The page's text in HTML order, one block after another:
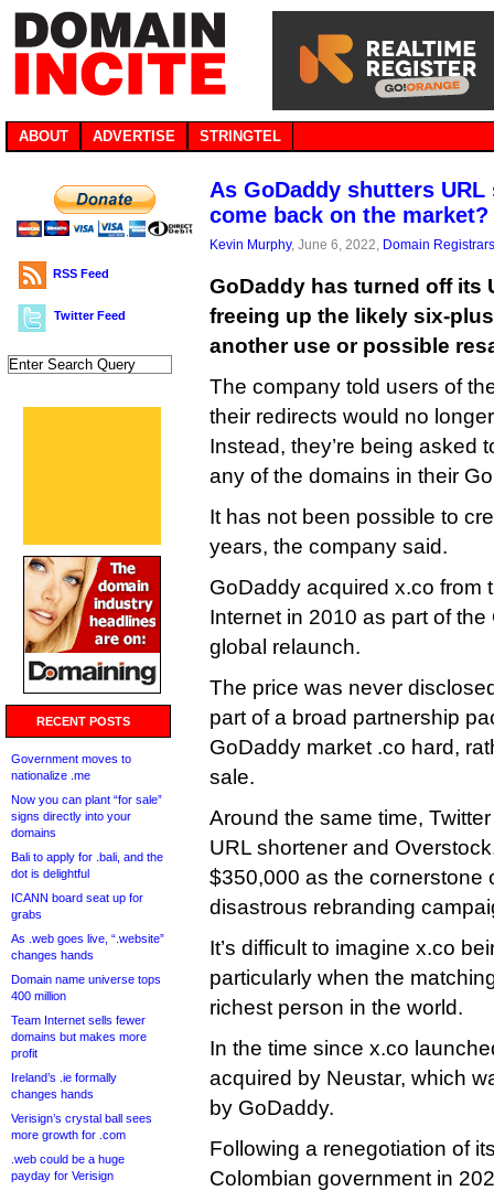
ABOUT ADVERTISE STRINGTEL
RSS Feed
Twitter Feed
RECENT POSTS
Government moves to
nationalize .me
Now you can plant “for sale”
signs directly into your
domains
Bali to apply for .bali, and the
dot is delightful
ICANN board seat up for
grabs
As .web goes live, “.website”
changes hands
Domain name universe tops
400 million
Team Internet sells fewer
domains but makes more
profit
Ireland’s .ie formally
changes hands
Verisign’s crystal ball sees
more growth for .com
.web could be a huge
payday for Verisign
As GoDaddy shutters
come back on the market?
Kevin Murphy, June 6, 2022, Domain Registrars
GoDaddy has turned off its
freeing up the likely six-
another use or possible
The company told users of
their redirects would no
Instead, they’re being asked
any of the domains in their
It has not been possible to
years, the company said.
GoDaddy acquired x.co from
Internet in 2010 as part of the
global relaunch.
The price was never
part of a broad partnership
GoDaddy market .co hard,
sale.
Around the same time,
URL shortener and
$350,000 as the cornerstone
disastrous rebranding
It’s difficult to imagine x.co
particularly when the
richest person in the world.
In the time since x.co
acquired by Neustar, which
by GoDaddy.
Following a renegotiation of
Colombian government in